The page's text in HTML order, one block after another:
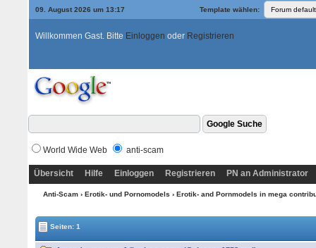
09. August 2026 um 13:17 Template wählen:
Willkommen Gast. Bitte Einloggen oder Registrieren
World Wide Web anti-scam
Übersicht Hilfe Einloggen Registrieren PN an Administrator
Anti-Scam› Erotik- und Pornomodels › Erotik- and Pornmodels in mega
Seiten: 1